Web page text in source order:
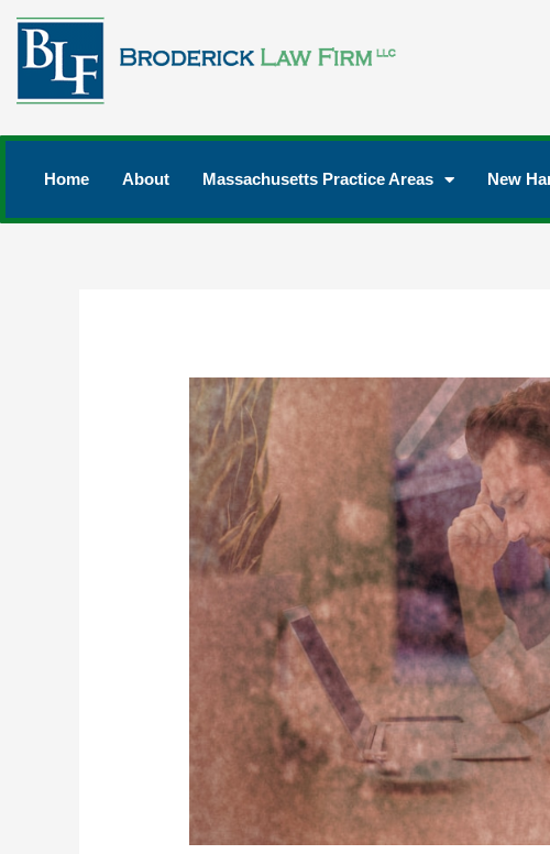
Home About Massachusetts Practice Areas New